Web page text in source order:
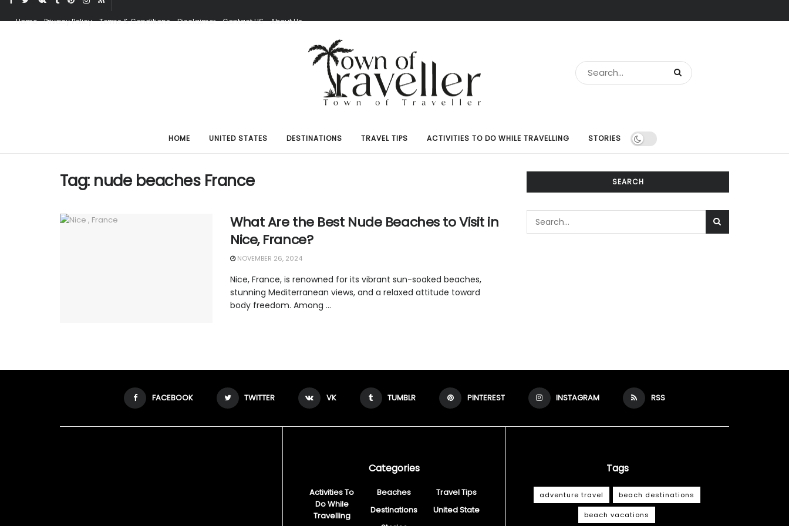
Home Privacy Policy Terms & Conditions Disclaimer Contact US About Us
HOME UNITED STATES DESTINATIONS TRAVEL TIPS ACTIVITIES TO DO WHILE TRAVELLING STORIES
Tag: nude beaches France
What Are the Best Nude Beaches to Visit in
Nice, France?
NOVEMBER 26, 2024
Nice, France, is renowned for its vibrant sun-soaked beaches,
stunning Mediterranean views, and a relaxed attitude toward
body freedom. Among ...
SEARCH
FACEBOOK TWITTER VK TUMBLR PINTEREST INSTAGRAM RSS
Categories
Activities To
Do While
Travelling
Beaches
Destinations
Travel Tips
United State
Tags
adventure travel beach destinations
beach vacations